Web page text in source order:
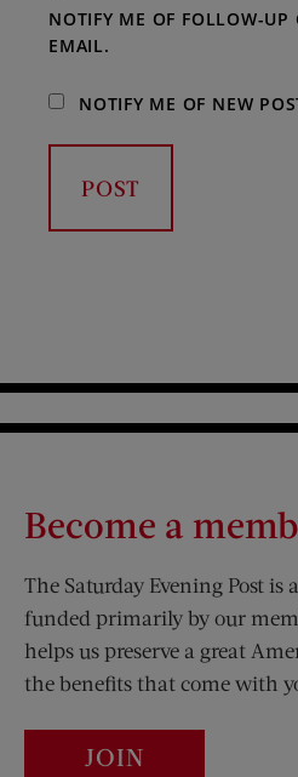
NOTIFY ME OF FOLLOW-UP
EMAIL.
NOTIFY ME OF NEW
Become a
The Saturday Evening Post
funded primarily by our
helps us preserve a great
the benefits that come with
JOIN